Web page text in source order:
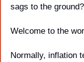
sags to the ground?
Welcome to the
Normally, inflation